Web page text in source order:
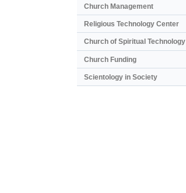
Church Management
Religious Technology Center
Church of Spiritual Technology
Church Funding
Scientology in Society